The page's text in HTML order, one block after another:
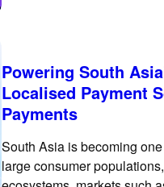
Powering South
Localised Payment
Payments
South Asia is becoming
large consumer